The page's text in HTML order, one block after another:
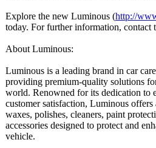
Explore the new Luminous (http://
today. For further information, contact
About Luminous:
Luminous is a leading brand in car
providing premium-quality solutions
world. Renowned for its dedication to
customer satisfaction, Luminous
waxes, polishes, cleaners, paint
accessories designed to protect and
vehicle.